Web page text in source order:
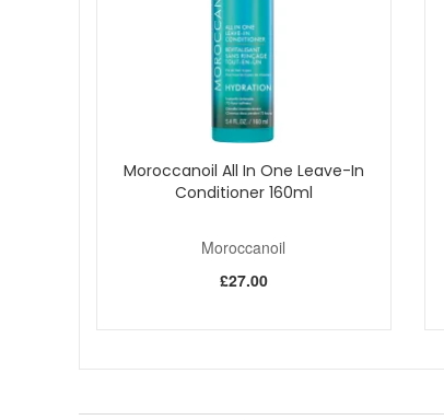
Wet hair thoroughly and apply shampoo
Add water to activate and build a rich lather
Massage gently, then rinse until water runs
Repeat if necessary
Follow with Moroccanoil Hydrating
Moroccanoil All In One Leave-In
Conditioner 160ml
Moroccanoil
£27.00